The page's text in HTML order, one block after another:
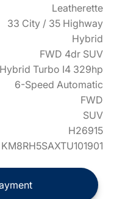
Leatherette
33 City / 35 Highway
Hybrid
FWD 4dr SUV
Turbo I4 329hp
6-Speed Automatic
FWD
SUV
H26915
KM8RH5SAXTU101901